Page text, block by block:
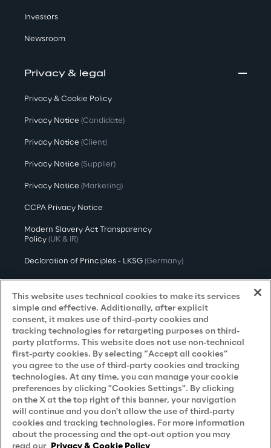
Investors
Newsroom
Privacy & legal
Privacy & Cookie Policy
Privacy Notice (Candidate)
Privacy Notice (Client)
Privacy Notice (Supplier)
Privacy Notice (Marketing)
CCPA Privacy Notice
Modern Slavery Act Transparency
Policy (UK & IR)
Declaration of Principles - LKSG (Germany)
Approach to UK Taxation
Accessibility Statement
Do Not Sell/Share My Personal Information
Careers
Contacts
This website uses technical cookies to make its services
simple and effective. Additionally, after explicit
consent, it makes use of third-party cookies and
tracking technologies for retargeting purposes on third-
party platforms. This website does not use non-technical
first-party cookies. By selecting “Accept all cookies”
you agree to the use of third-party cookies and tracking
technologies. At any time, you can manage your cookie
preferences by clicking "Cookies Settings". By clicking
on the X at the top right of this banner, your navigation
will continue and you don't allow the use of third-party
cookies and tracking technologies. For more information
about the processing and the opt-out option you may